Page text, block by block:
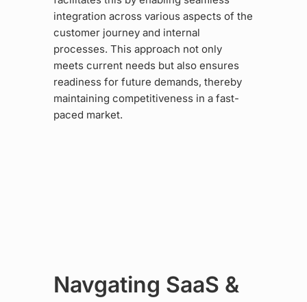
integration across various aspects of the
customer journey and internal
processes. This approach not only
meets current needs but also ensures
readiness for future demands, thereby
maintaining competitiveness in a fast-
paced market.
Navgating SaaS &